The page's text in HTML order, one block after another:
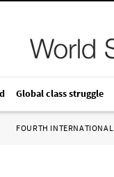
Global class struggle
FOURTH INTERNATIONAL